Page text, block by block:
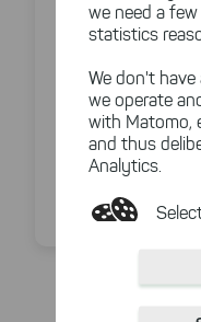
we need a
statistics
We don't
we operate
with Matomo,
and thus
Analytics.
These
Duplicate &
Command
options
Custom
Unlimited
Compare